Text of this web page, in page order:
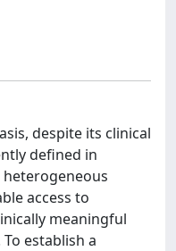
despite its clinical
defined in
access to
meaningful
establish a